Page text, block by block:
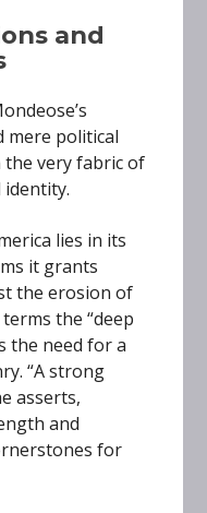
and
mere political
very fabric of
identity.
lies in its
it grants
the erosion of
the “deep
the need for a
“A strong
asserts,
and
for